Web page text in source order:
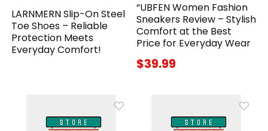
LARNMERN Slip-On Steel
Toe Shoes – Reliable
Protection Meets
Everyday Comfort!
“UBFEN Women Fashion
Sneakers Review – Stylish
Comfort at the Best
Price for Everyday Wear
$39.99